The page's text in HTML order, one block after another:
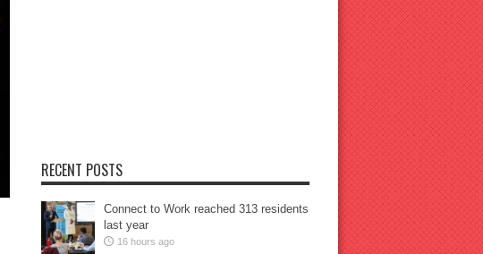
RECENT POSTS
Connect to Work reached 313 residents
last year
16 hours ago